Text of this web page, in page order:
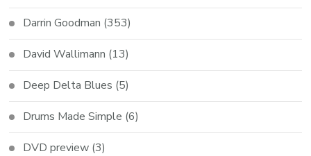
Darrin Goodman (353)
David Wallimann (13)
Deep Delta Blues (5)
Drums Made Simple (6)
DVD preview (3)